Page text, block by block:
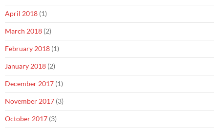
April 2018 (1)
March 2018 (2)
February 2018 (1)
January 2018 (2)
December 2017 (1)
November 2017 (3)
October 2017 (3)